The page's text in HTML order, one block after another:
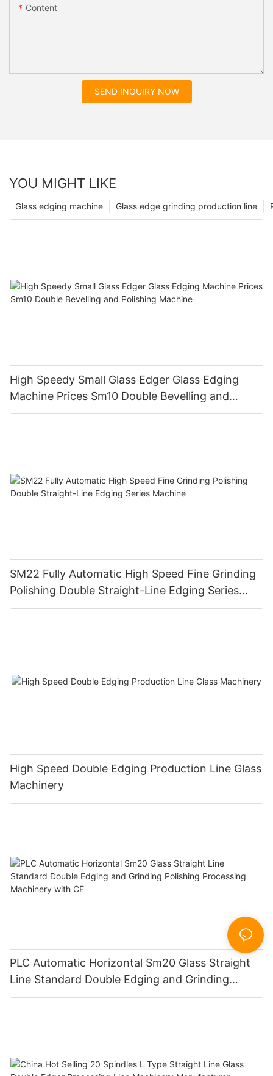
Content
SEND INQUIRY NOW
YOU MIGHT LIKE
Glass edge grinding production line
Glass edging machine
High Speedy Small Glass Edger Glass Edging
Machine Prices Sm10 Double Bevelling and
Polishing Machine
SM22 Fully Automatic High Speed Fine Grinding
Polishing Double Straight-Line Edging Series
Machine
High Speed Double Edging Production Line Glass
Machinery
PLC Automatic Horizontal Sm20 Glass Straight
Line Standard Double Edging and Grinding
Polishing Processing Machinery with CE